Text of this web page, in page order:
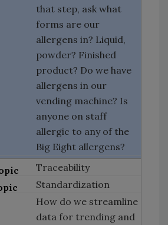
that step, ask what
forms are our
allergens in? Liquid,
powder? Finished
product? Do we have
allergens in our
vending machine? Is
anyone on staff
allergic to any of the
Big Eight allergens?
Traceability
Standardization
How do we streamline
data for trending and